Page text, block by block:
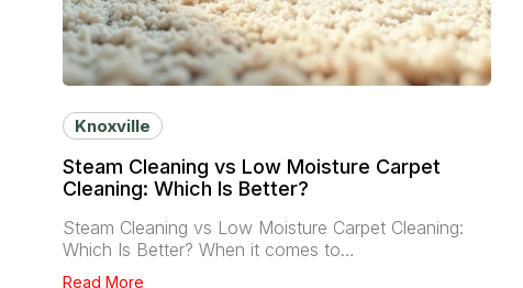
Knoxville
Steam Cleaning vs Low Moisture Carpet
Cleaning: Which Is Better?
Steam Cleaning vs Low Moisture Carpet Cleaning:
Which Is Better? When it comes to…
Read More